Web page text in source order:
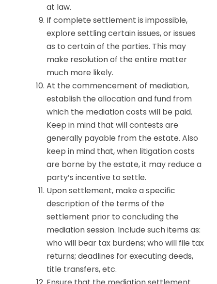
at law.
If complete settlement is impossible,
explore settling certain issues, or issues
as to certain of the parties. This may
make resolution of the entire matter
much more likely.
At the commencement of mediation,
establish the allocation and fund from
which the mediation costs will be paid.
Keep in mind that will contests are
generally payable from the estate. Also
keep in mind that, when litigation costs
are borne by the estate, it may reduce a
party’s incentive to settle.
Upon settlement, make a specific
description of the terms of the
settlement prior to concluding the
mediation session. Include such items as:
who will bear tax burdens; who will file tax
returns; deadlines for executing deeds,
title transfers, etc.